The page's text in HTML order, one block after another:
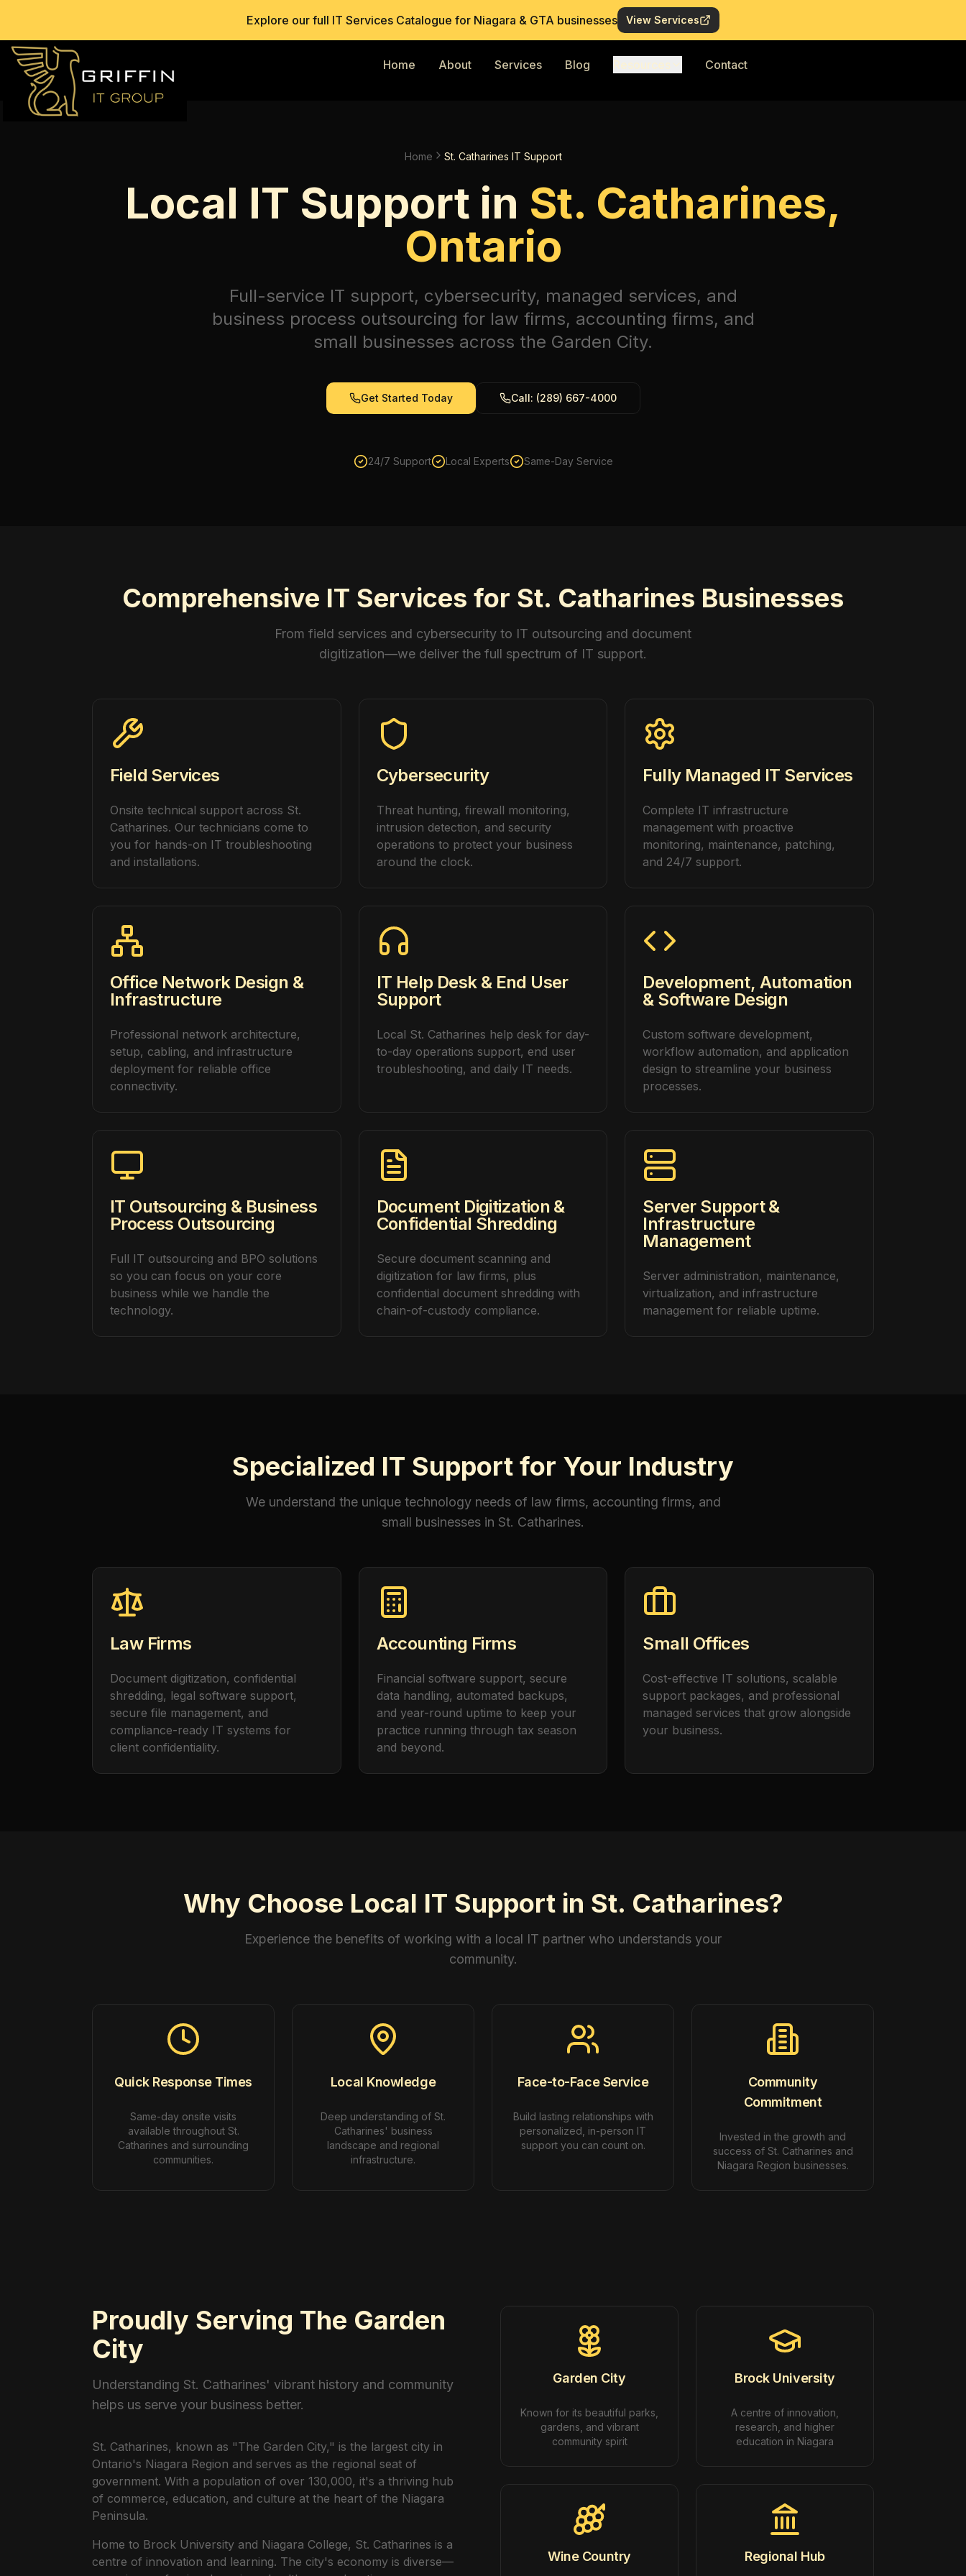
Explore our full IT Services Catalogue for Niagara & GTA businesses View Services
Home About Services Blog Resources Contact
Home St. Catharines IT Support
Local IT Support in St. Catharines,
Ontario
Full-service IT support, cybersecurity, managed services, and
business process outsourcing for law firms, accounting firms, and
small businesses across the Garden City.
Get Started Today Call: (289) 667-4000
24/7 Support Local Experts Same-Day Service
Comprehensive IT Services for St. Catharines Businesses
From field services and cybersecurity to IT outsourcing and document
digitization—we deliver the full spectrum of IT support.
Field Services
Onsite technical support across St.
Catharines. Our technicians come to
you for hands-on IT troubleshooting
and installations.
Cybersecurity
Threat hunting, firewall monitoring,
intrusion detection, and security
operations to protect your business
around the clock.
Fully Managed IT Services
Complete IT infrastructure
management with proactive
monitoring, maintenance, patching,
and 24/7 support.
Office Network Design &
Infrastructure
Professional network architecture,
setup, cabling, and infrastructure
deployment for reliable office
connectivity.
IT Help Desk & End User
Support
Local St. Catharines help desk for day-
to-day operations support, end user
troubleshooting, and daily IT needs.
Development, Automation
& Software Design
Custom software development,
workflow automation, and application
design to streamline your business
processes.
IT Outsourcing & Business
Process Outsourcing
Full IT outsourcing and BPO solutions
so you can focus on your core
business while we handle the
technology.
Document Digitization &
Confidential Shredding
Secure document scanning and
digitization for law firms, plus
confidential document shredding with
chain-of-custody compliance.
Server Support &
Infrastructure
Management
Server administration, maintenance,
virtualization, and infrastructure
management for reliable uptime.
Specialized IT Support for Your Industry
We understand the unique technology needs of law firms, accounting firms, and
small businesses in St. Catharines.
Law Firms
Document digitization, confidential
shredding, legal software support,
secure file management, and
compliance-ready IT systems for
client confidentiality.
Accounting Firms
Financial software support, secure
data handling, automated backups,
and year-round uptime to keep your
practice running through tax season
and beyond.
Small Offices
Cost-effective IT solutions, scalable
support packages, and professional
managed services that grow alongside
your business.
Why Choose Local IT Support in St. Catharines?
Experience the benefits of working with a local IT partner who understands your
community.
Quick Response Times
Same-day onsite visits
available throughout St.
Catharines and surrounding
communities.
Local Knowledge
Deep understanding of St.
Catharines' business
landscape and regional
infrastructure.
Face-to-Face Service
Build lasting relationships with
personalized, in-person IT
support you can count on.
Community
Commitment
Invested in the growth and
success of St. Catharines and
Niagara Region businesses.
Proudly Serving The Garden
City
Understanding St. Catharines' vibrant history and community
helps us serve your business better.
St. Catharines, known as "The Garden City," is the largest city in
Ontario's Niagara Region and serves as the regional seat of
government. With a population of over 130,000, it's a thriving hub
of commerce, education, and culture at the heart of the Niagara
Peninsula.
Home to Brock University and Niagara College, St. Catharines is a
centre of innovation and learning. The city's economy is diverse—
Garden City
Known for its beautiful parks,
gardens, and vibrant
community spirit
Brock University
A centre of innovation,
research, and higher
education in Niagara
Wine Country Regional Hub